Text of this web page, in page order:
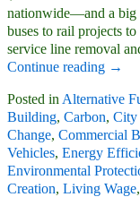
nationwide—and a big
buses to rail projects
service line removal
Continue reading →
Posted in Alternative
Building, Carbon, City
Change, Commercial
Vehicles, Energy
Environmental
Creation, Living Wage,